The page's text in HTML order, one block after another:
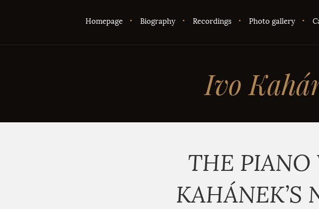
Homepage Biography Recordings Photo gallery
Ivo
THE PIANO
KAHÁNEK’S